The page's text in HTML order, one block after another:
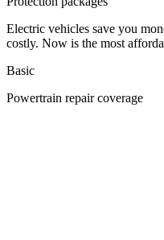
Electric vehicles save you
costly. Now is the most
Basic
Powertrain repair coverage